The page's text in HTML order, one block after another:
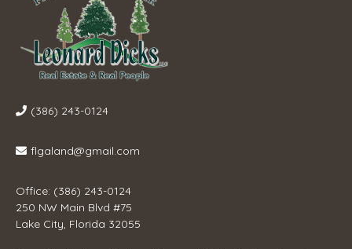
(386) 243-0124
flgaland@gmail.com
Office: (386) 243-0124
250 NW Main Blvd #75
Lake City, Florida 32055